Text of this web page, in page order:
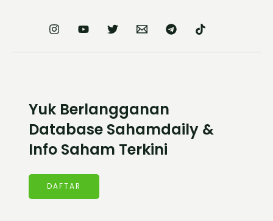
Yuk Berlangganan
Database Sahamdaily &
Info Saham Terkini
DAFTAR